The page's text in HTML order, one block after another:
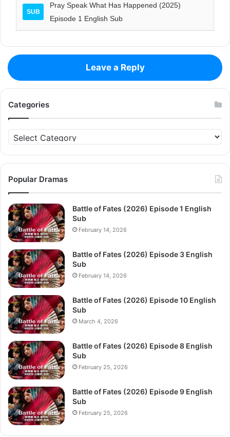
SUB
Pray Speak What Has Happened (2025)
Episode 1 English Sub
Leave a Reply
Categories
Categories
Popular Dramas
Battle of Fates (2026) Episode 1 English
Sub
February 14, 2026
Battle of Fates (2026) Episode 3 English
Sub
February 14, 2026
Battle of Fates (2026) Episode 10 English
Sub
March 4, 2026
Battle of Fates (2026) Episode 8 English
Sub
February 25, 2026
Battle of Fates (2026) Episode 9 English
Sub
February 25, 2026